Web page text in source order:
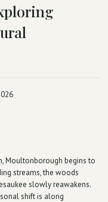
Moultonborough begins to
streams, the woods
slowly reawakens.
shift is along